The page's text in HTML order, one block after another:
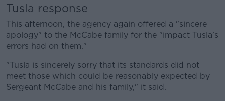
Tusla response
This afternoon, the agency again offered a "sincere
apology" to the McCabe family for the "impact Tusla’s
errors had on them."
"Tusla is sincerely sorry that its standards did not
meet those which could be reasonably expected by
Sergeant McCabe and his family," it said.